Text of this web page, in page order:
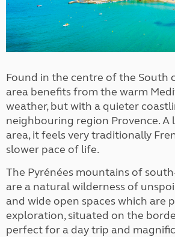
Found in the centre of the South
area benefits from the warm
weather, but with a quieter
neighbouring region Provence. A
area, it feels very traditionally
slower pace of life.
The Pyrénées mountains of
are a natural wilderness of
and wide open spaces which are
exploration, situated on the
perfect for a day trip and